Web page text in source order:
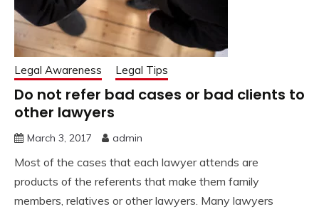
Legal Awareness Legal Tips
Do not refer bad cases or bad clients to
other lawyers
March 3, 2017 admin
Most of the cases that each lawyer attends are
products of the referents that make them family
members, relatives or other lawyers. Many lawyers